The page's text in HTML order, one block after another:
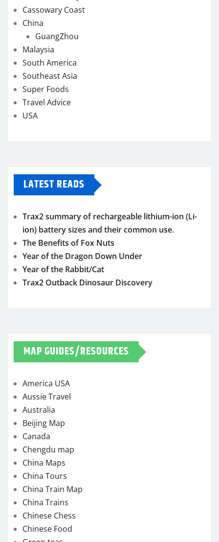
Cassowary Coast
China
GuangZhou
Malaysia
South America
Southeast Asia
Super Foods
Travel Advice
USA
LATEST READS
Trax2 summary of rechargeable lithium-ion (Li-
ion) battery sizes and their common use.
The Benefits of Fox Nuts
Year of the Dragon Down Under
Year of the Rabbit/Cat
Trax2 Outback Dinosaur Discovery
MAP GUIDES/RESOURCES
America USA
Aussie Travel
Australia
Beijing Map
Canada
Chengdu map
China Maps
China Tours
China Train Map
China Trains
Chinese Chess
Chinese Food